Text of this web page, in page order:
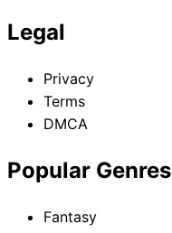
Legal
Privacy
Terms
DMCA
Popular Genres
Fantasy